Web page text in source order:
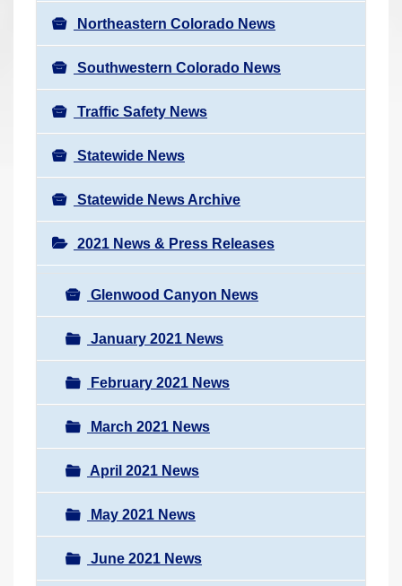
Northeastern Colorado News
Southwestern Colorado News
Traffic Safety News
Statewide News
Statewide News Archive
2021 News & Press Releases
Glenwood Canyon News
January 2021 News
February 2021 News
March 2021 News
April 2021 News
May 2021 News
June 2021 News